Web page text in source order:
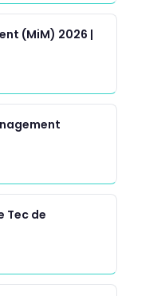
(MiM) 2026 |
Tec de